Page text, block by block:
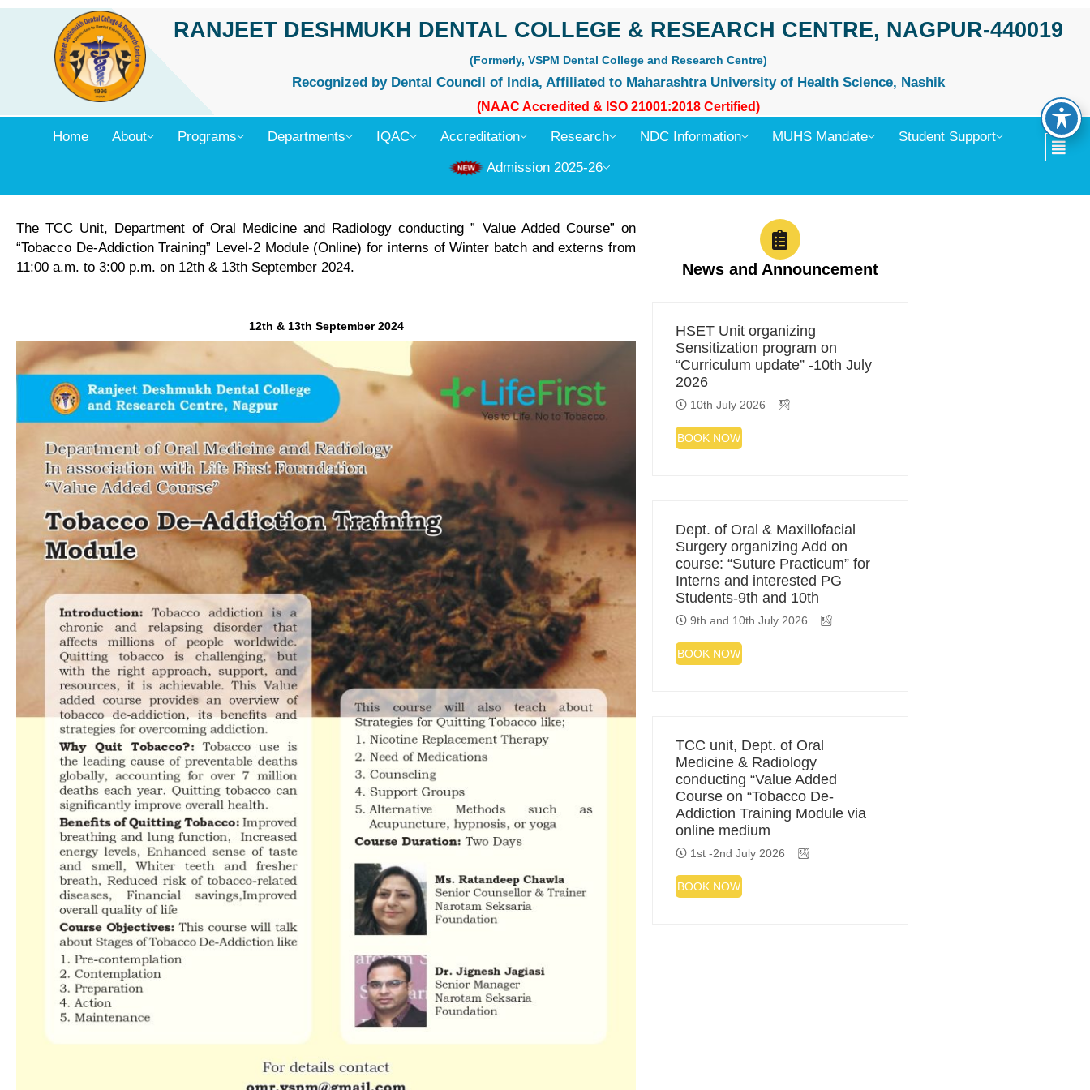
Skip
RANJEET DESHMUKH DENTAL COLLEGE & RESEARCH CENTRE, NAGPUR-440019
(Formerly, VSPM Dental College and Research Centre)
Recognized by Dental Council of India, Affiliated to Maharashtra University of Health Science, Nashik
(NAAC Accredited & ISO 21001:2018 Certified)
Home About Programs Departments IQAC Accreditation Research NDC Information MUHS Mandate
Student Support
Admission 2025-26
The TCC Unit, Department of Oral Medicine and Radiology conducting ” Value Added Course” on
“Tobacco De-Addiction Training” Level-2 Module (Online) for interns of Winter batch and externs from
11:00 a.m. to 3:00 p.m. on 12th & 13th September 2024.
12th & 13th September 2024
News and Announcement
HSET Unit organizing
Sensitization program on
“Curriculum update” -10th July
2026
10th July 2026
BOOK NOW
Dept. of Oral & Maxillofacial
Surgery organizing Add on
course: “Suture Practicum” for
Interns and interested PG
Students-9th and 10th
9th and 10th July 2026
BOOK NOW
TCC unit, Dept. of Oral
Medicine & Radiology
conducting “Value Added
Course on “Tobacco De-
Addiction Training Module via
online medium
1st -2nd July 2026
BOOK NOW